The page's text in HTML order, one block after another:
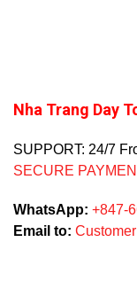
Nha Trang Day
SUPPORT: 24/7
SECURE
WhatsApp: +847-
Email to: